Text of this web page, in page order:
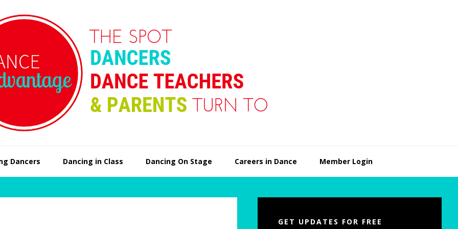
Dancers Dancing in Class Dancing On Stage Careers in Dance Member Login
Sidebar
GET UPDATES FOR FREE